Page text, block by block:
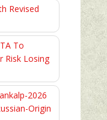
Revised
To
Risk Losing
2026
Origin